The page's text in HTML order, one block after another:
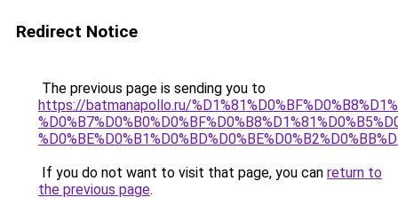
Redirect Notice
The previous page is sending you to
https://batmanapollo.ru/
If you do not want to visit that page, you can return to
the previous page.